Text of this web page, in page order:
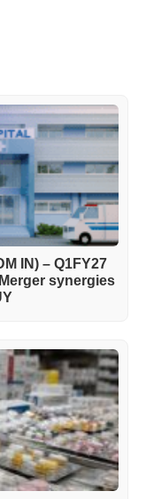
IN) – Q1FY27
synergies